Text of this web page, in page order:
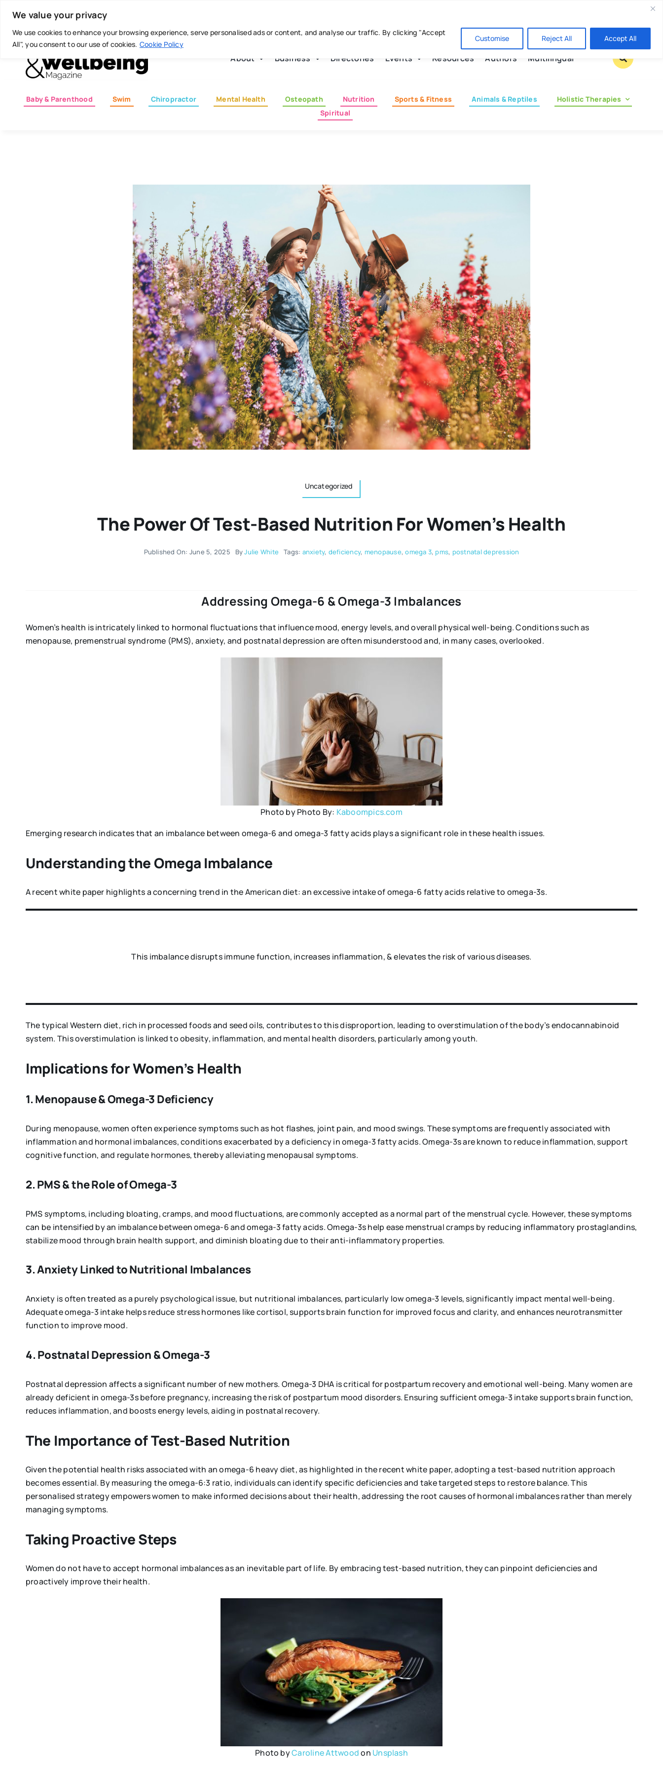
We value your privacy
We use cookies to enhance your browsing experience, serve personalised ads or content, and analyse our traffic. By clicking "Accept
All", you consent to our use of cookies. Cookie Policy
Customise Reject All Accept All
content
Today is: August 6, 2026
About Business Directories Events Resources Authors Multilingual
Baby & Parenthood Swim Chiropractor Mental Health Osteopath Nutrition Sports & Fitness Animals & Reptiles
Holistic Therapies
Spiritual
Uncategorized
The Power Of Test-Based Nutrition For Women’s Health
Published On: June 5, 2025 ByJulie White Tags: anxiety, deficiency, menopause,omega 3, pms, postnatal depression
Addressing Omega-6 & Omega-3 Imbalances
Women’s health is intricately linked to hormonal fluctuations that influence mood, energy levels, and overall physical well-being. Conditions such as
menopause, premenstrual syndrome (PMS), anxiety, and postnatal depression are often misunderstood and, in many cases, overlooked.
Photo by Photo By: Kaboompics.com
Emerging research indicates that an imbalance between omega-6 and omega-3 fatty acids plays a significant role in these health issues.
Understanding the Omega Imbalance
A recent white paper highlights a concerning trend in the American diet: an excessive intake of omega-6 fatty acids relative to omega-3s.
This imbalance disrupts immune function, increases inflammation, & elevates the risk of various diseases.
The typical Western diet, rich in processed foods and seed oils, contributes to this disproportion, leading to overstimulation of the body’s endocannabinoid
system. This overstimulation is linked to obesity, inflammation, and mental health disorders, particularly among youth.
Implications for Women’s Health
1. Menopause & Omega-3 Deficiency
During menopause, women often experience symptoms such as hot flashes, joint pain, and mood swings. These symptoms are frequently associated with
inflammation and hormonal imbalances, conditions exacerbated by a deficiency in omega-3 fatty acids. Omega-3s are known to reduce inflammation, support
cognitive function, and regulate hormones, thereby alleviating menopausal symptoms.
2. PMS & the Role of Omega-3
PMS symptoms, including bloating, cramps, and mood fluctuations, are commonly accepted as a normal part of the menstrual cycle. However, these symptoms
can be intensified by an imbalance between omega-6 and omega-3 fatty acids. Omega-3s help ease menstrual cramps by reducing inflammatory prostaglandins,
stabilize mood through brain health support, and diminish bloating due to their anti-inflammatory properties.
3. Anxiety Linked to Nutritional Imbalances
Anxiety is often treated as a purely psychological issue, but nutritional imbalances, particularly low omega-3 levels, significantly impact mental well-being.
Adequate omega-3 intake helps reduce stress hormones like cortisol, supports brain function for improved focus and clarity, and enhances neurotransmitter
function to improve mood.
4. Postnatal Depression & Omega-3
Postnatal depression affects a significant number of new mothers. Omega-3 DHA is critical for postpartum recovery and emotional well-being. Many women are
already deficient in omega-3s before pregnancy, increasing the risk of postpartum mood disorders. Ensuring sufficient omega-3 intake supports brain function,
reduces inflammation, and boosts energy levels, aiding in postnatal recovery.
The Importance of Test-Based Nutrition
Given the potential health risks associated with an omega-6 heavy diet, as highlighted in the recent white paper, adopting a test-based nutrition approach
becomes essential. By measuring the omega-6:3 ratio, individuals can identify specific deficiencies and take targeted steps to restore balance. This
personalised strategy empowers women to make informed decisions about their health, addressing the root causes of hormonal imbalances rather than merely
managing symptoms.
Taking Proactive Steps
Women do not have to accept hormonal imbalances as an inevitable part of life. By embracing test-based nutrition, they can pinpoint deficiencies and
proactively improve their health.
Photo byCaroline Attwoodon Unsplash